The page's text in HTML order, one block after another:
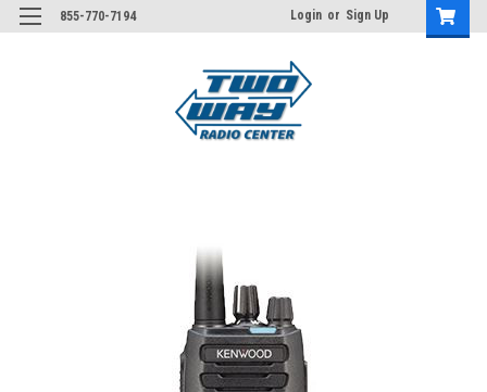
855-770-7194 Login or Sign Up